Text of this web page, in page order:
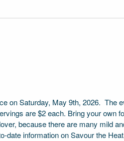
on Saturday, May 9th, 2026. The
are $2 each. Bring your own
because there are many mild
date information on Savour the